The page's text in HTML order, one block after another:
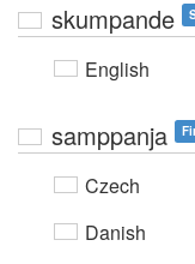
skumpande
English
samppanja
Czech
Danish